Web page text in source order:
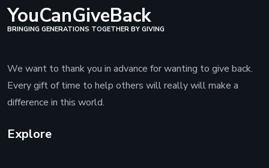
YouCanGiveBack
BRINGING GENERATIONS TOGETHER BY GIVING
We want to thank you in advance for wanting to give back.
Every gift of time to help others will really will make a
difference in this world.
Explore